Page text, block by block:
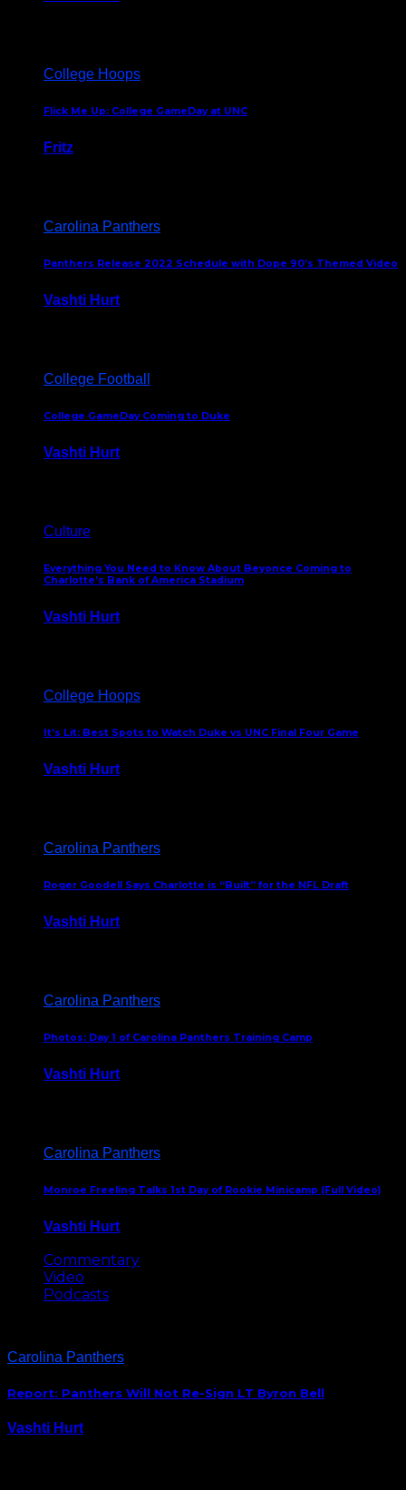
College Hoops
Flick Me Up: College GameDay at UNC
Fritz
Carolina Panthers
Panthers Release 2022 Schedule with Dope 90’s Themed Video
Vashti Hurt
College Football
College GameDay Coming to Duke
Vashti Hurt
Culture
Everything You Need to Know About Beyonce Coming to
Charlotte’s Bank of America Stadium
Vashti Hurt
College Hoops
It’s Lit: Best Spots to Watch Duke vs UNC Final Four Game
Vashti Hurt
Carolina Panthers
Roger Goodell Says Charlotte is “Built” for the NFL Draft
Vashti Hurt
Carolina Panthers
Photos: Day 1 of Carolina Panthers Training Camp
Vashti Hurt
Carolina Panthers
Monroe Freeling Talks 1st Day of Rookie Minicamp (Full Video)
Vashti Hurt
Commentary
Video
Podcasts
Carolina Panthers
Report: Panthers Will Not Re-Sign LT Byron Bell
Vashti Hurt